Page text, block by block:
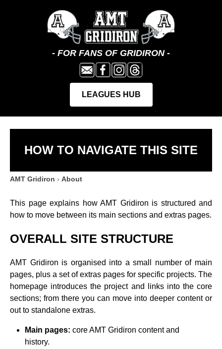
HOW TO NAVIGATE THIS SITE
AMT Gridiron › About
This page explains how AMT Gridiron is structured and
how to move between its main sections and extras pages.
OVERALL SITE STRUCTURE
AMT Gridiron is organised into a small number of main
pages, plus a set of extras pages for specific projects. The
homepage introduces the project and links into the core
sections; from there you can move into deeper content or
out to standalone extras.
Main pages: core AMT Gridiron content and
history.